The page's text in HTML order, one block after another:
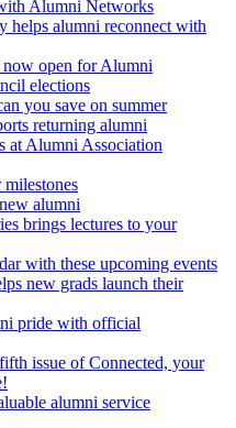
Alumni Networks
helps alumni reconnect with
open for Alumni
elections
you save on summer
returning alumni
at Alumni Association
alumni
brings lectures to your
with these upcoming events
new grads launch their
pride with official
issue of Connected, your
alumni service